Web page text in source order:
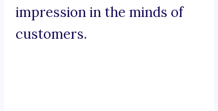
impression in the minds of
customers.